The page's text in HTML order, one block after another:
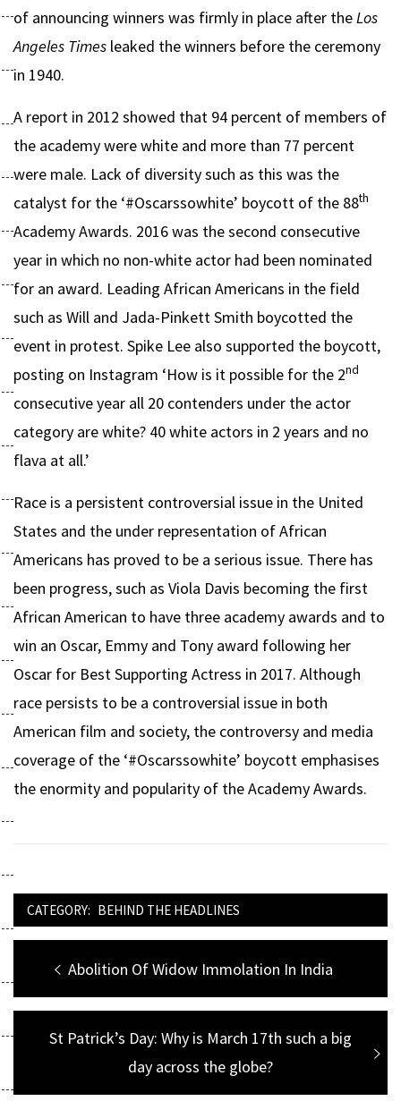
of announcing winners was firmly in place after theLos
Angeles Times leaked the winners before the ceremony
in 1940.
A report in 2012 showed that 94 percent of members of
the academy were white and more than 77 percent
were male. Lack of diversity such as this was the
catalyst for the ‘#Oscarssowhite’ boycott of the 88th
Academy Awards. 2016 was the second consecutive
year in which no non-white actor had been nominated
for an award. Leading African Americans in the field
such as Will and Jada-Pinkett Smith boycotted the
event in protest. Spike Lee also supported the boycott,
posting on Instagram ‘How is it possible for the 2nd
consecutive year all 20 contenders under the actor
category are white? 40 white actors in 2 years and no
flava at all.’
Race is a persistent controversial issue in the United
States and the under representation of African
Americans has proved to be a serious issue. There has
been progress, such as Viola Davis becoming the first
African American to have three academy awards and to
win an Oscar, Emmy and Tony award following her
Oscar for Best Supporting Actress in 2017. Although
race persists to be a controversial issue in both
American film and society, the controversy and media
coverage of the ‘#Oscarssowhite’ boycott emphasises
the enormity and popularity of the Academy Awards.
CATEGORY: BEHIND THE HEADLINES
Post
navigation
Previous
post:
Abolition Of Widow Immolation In India
Next
St Patrick’s Day: Why is March 17th such a big
day across the globe?